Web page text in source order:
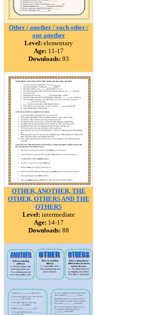
Other / another / each other /
one another
Level: elementary
Age: 11-17
Downloads: 93
OTHER, ANOTHER, THE
OTHER, OTHERS AND THE
OTHERS
Level: intermediate
Age: 14-17
Downloads: 88